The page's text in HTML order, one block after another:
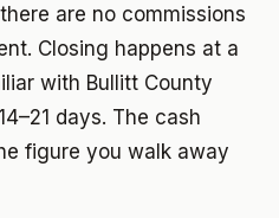
are no commissions
Closing happens at a
with Bullitt County
days. The cash
figure you walk away